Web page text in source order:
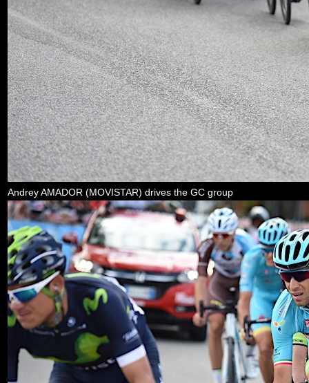
Andrey AMADOR (MOVISTAR) drives the GC group